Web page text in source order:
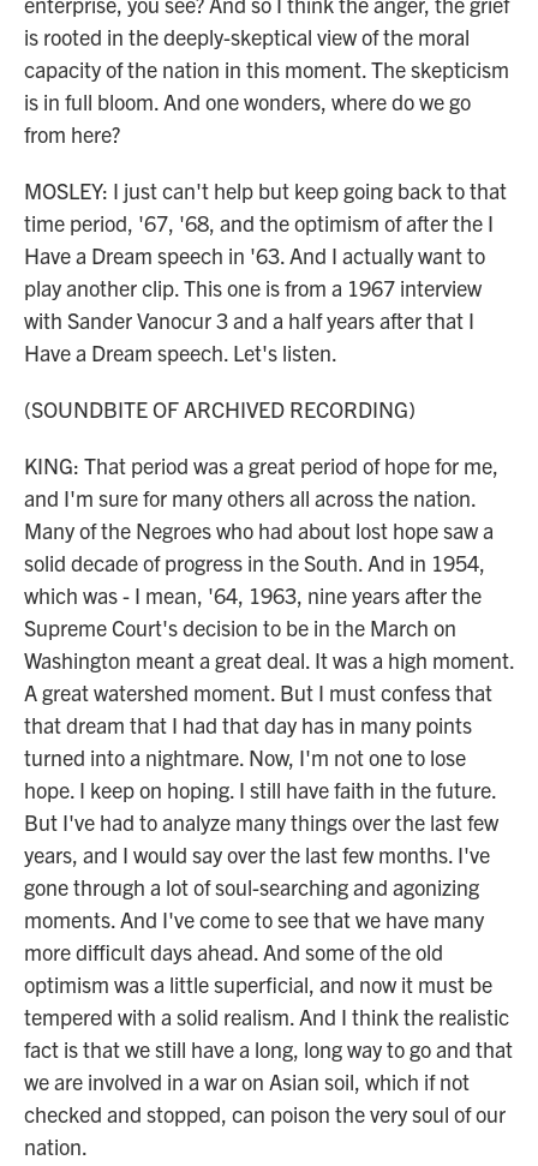
is rooted in the deeply-skeptical view of the moral
capacity of the nation in this moment. The skepticism
is in full bloom. And one wonders, where do we go
from here?
MOSLEY: I just can't help but keep going back to that
time period, '67, '68, and the optimism of after the I
Have a Dream speech in '63. And I actually want to
play another clip. This one is from a 1967 interview
with Sander Vanocur 3 and a half years after that I
Have a Dream speech. Let's listen.
(SOUNDBITE OF ARCHIVED RECORDING)
KING: That period was a great period of hope for me,
and I'm sure for many others all across the nation.
Many of the Negroes who had about lost hope saw a
solid decade of progress in the South. And in 1954,
which was - I mean, '64, 1963, nine years after the
Supreme Court's decision to be in the March on
Washington meant a great deal. It was a high moment.
A great watershed moment. But I must confess that
that dream that I had that day has in many points
turned into a nightmare. Now, I'm not one to lose
hope. I keep on hoping. I still have faith in the future.
But I've had to analyze many things over the last few
years, and I would say over the last few months. I've
gone through a lot of soul-searching and agonizing
moments. And I've come to see that we have many
more difficult days ahead. And some of the old
optimism was a little superficial, and now it must be
tempered with a solid realism. And I think the realistic
fact is that we still have a long, long way to go and that
we are involved in a war on Asian soil, which if not
checked and stopped, can poison the very soul of our
nation.